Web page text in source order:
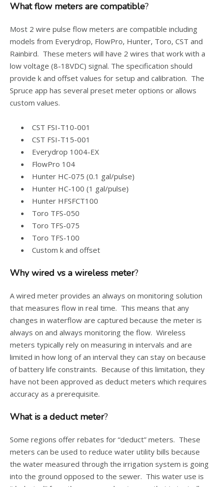
What flow meters are compatible?
Most 2 wire pulse flow meters are compatible including
models from Everydrop, FlowPro, Hunter, Toro, CST and
Rainbird. These meters will have 2 wires that work with a
low voltage (8-18VDC) signal. The specification should
provide k and offset values for setup and calibration. The
Spruce app has several preset meter options or allows
custom values.
CST FSI-T10-001
CST FSI-T15-001
Everydrop 1004-EX
FlowPro 104
Hunter HC-075 (0.1 gal/pulse)
Hunter HC-100 (1 gal/pulse)
Hunter HFSFCT100
Toro TFS-050
Toro TFS-075
Toro TFS-100
Custom k and offset
Why wired vs a wireless meter?
A wired meter provides an always on monitoring solution
that measures flow in real time. This means that any
changes in waterflow are captured because the meter is
always on and always monitoring the flow. Wireless
meters typically rely on measuring in intervals and are
limited in how long of an interval they can stay on because
of battery life constraints. Because of this limitation, they
have not been approved as deduct meters which requires
accuracy as a prerequisite.
What is a deduct meter?
Some regions offer rebates for “deduct” meters. These
meters can be used to reduce water utility bills because
the water measured through the irrigation system is going
into the ground opposed to the sewer. This water use is